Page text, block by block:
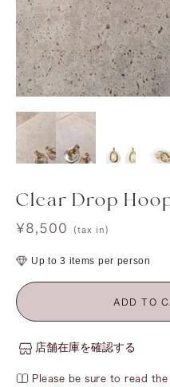
Clear Drop
Sale
¥8,500 (tax in)
Up to 3 items per person
ADD TO
店舗在庫を確認する
Please be sure to read the